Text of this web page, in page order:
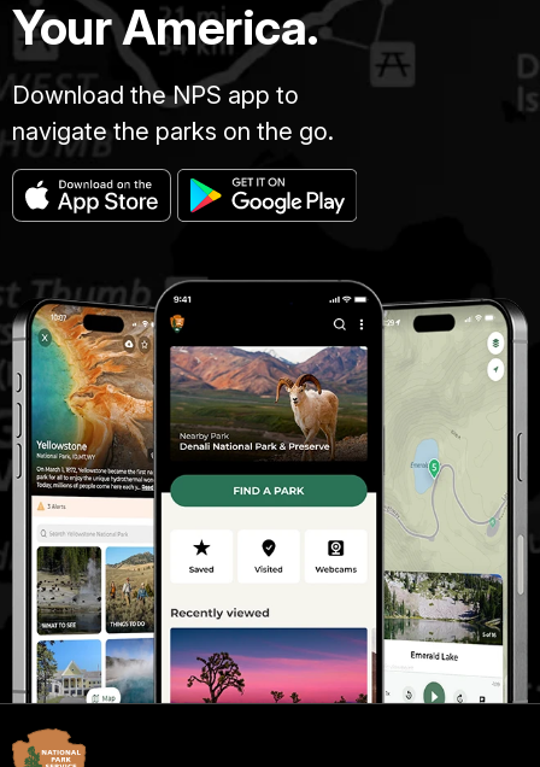
Your America.
Download the NPS app to
navigate the parks on the go.